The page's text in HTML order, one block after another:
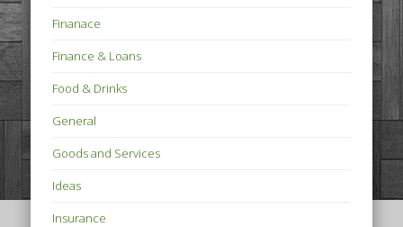
Finanace
Finance & Loans
Food & Drinks
General
Goods and Services
Ideas
Insurance